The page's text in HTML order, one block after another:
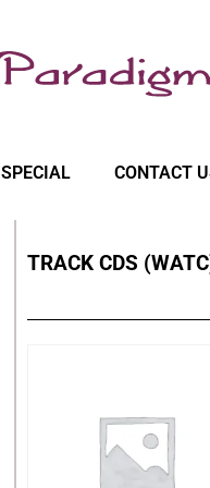
SPECIAL CONTACT
TRACK CDS